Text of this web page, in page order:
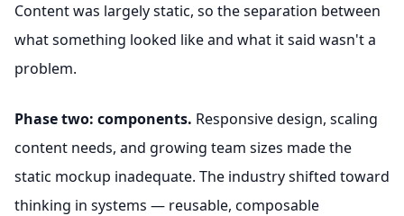
Content was largely static, so the separation between
what something looked like and what it said wasn't a
problem.
Phase two: components. Responsive design, scaling
content needs, and growing team sizes made the
static mockup inadequate. The industry shifted toward
thinking in systems — reusable, composable